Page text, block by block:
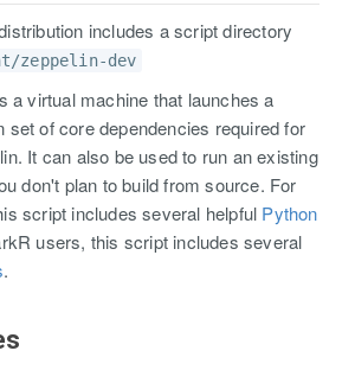
includes a script directory
zeppelin-dev
a virtual machine that launches a
set of core dependencies required for
It can also be used to run an existing
don't plan to build from source. For
script includes several helpful Python
users, this script includes several
.